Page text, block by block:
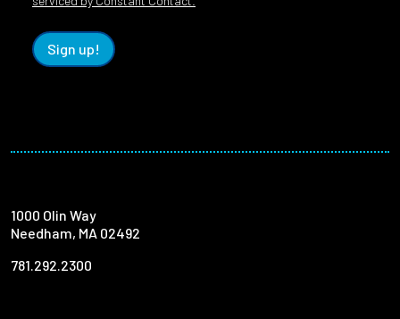
Sign up!
1000 Olin Way
Needham, MA 02492
781.292.2300